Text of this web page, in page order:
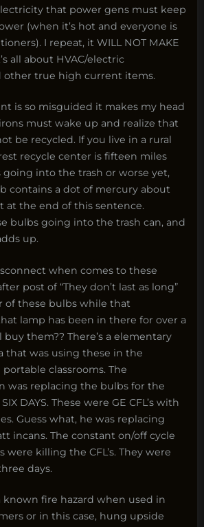
that power gens must keep
(when it’s hot and everyone is
I repeat, it WILL NOT MAKE
all about HVAC/electric
other true high current items.
is so misguided it makes my head
must wake up and realize that
be recycled. If you live in a rural
recycle center is fifteen miles
going into the trash or worse yet,
contains a dot of mercury about
at the end of this sentence.
bulbs going into the trash can, and
up.
when comes to these
post of “They don’t last as long”
of these bulbs while that
lamp has been in there for over a
buy them?? There’s a elementary
that was using these in the
classrooms. The
was replacing the bulbs for the
DAYS. These were GE CFL’s with
Guess what, he was replacing
incans. The constant on/off cycle
killing the CFL’s. They were
days.
known fire hazard when used in
or in this case, hung upside